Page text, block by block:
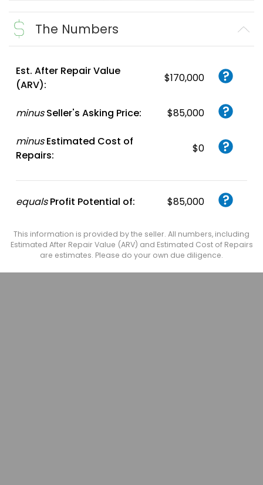
The Numbers
Est. After Repair Value
(ARV):
$170,000
minus Seller's Asking Price: $85,000
minus Estimated Cost of
Repairs:
$0
equals Profit Potential of: $85,000
This information is provided by the seller. All numbers, including
Estimated After Repair Value (ARV) and Estimated Cost of Repairs
are estimates. Please do your own due diligence.